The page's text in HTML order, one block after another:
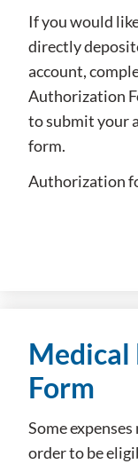
If you would
directly
account,
Authorization
to submit your
form.
Authorization
Form
Some
order to be